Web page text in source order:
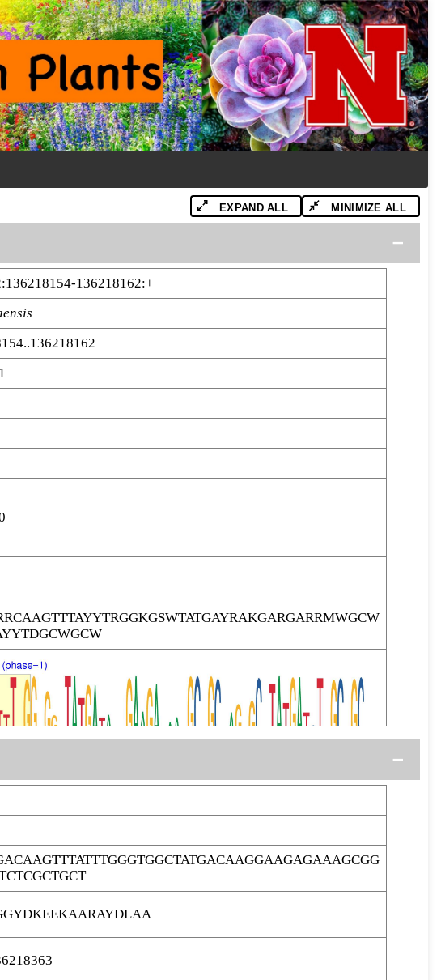
EXPAND ALL MINIMIZE ALL
136218162:+